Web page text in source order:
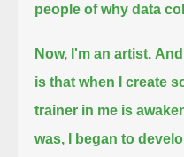
people of why data
Now, I'm an artist.
is that when I create
trainer in me is
was, I began to